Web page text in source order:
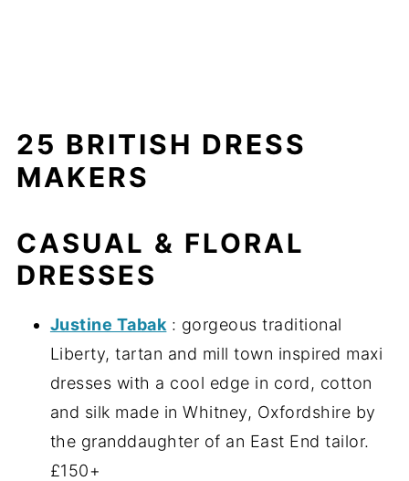
25 BRITISH DRESS
MAKERS
CASUAL & FLORAL
DRESSES
Justine Tabak : gorgeous traditional
Liberty, tartan and mill town inspired maxi
dresses with a cool edge in cord, cotton
and silk made in Whitney, Oxfordshire by
the granddaughter of an East End tailor.
£150+